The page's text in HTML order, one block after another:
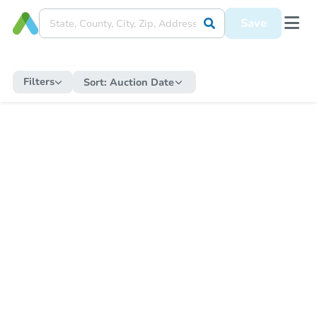
Save
Filters Sort: Auction Date